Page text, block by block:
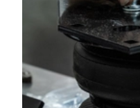
DODGE
DODGE
2008 DODGE